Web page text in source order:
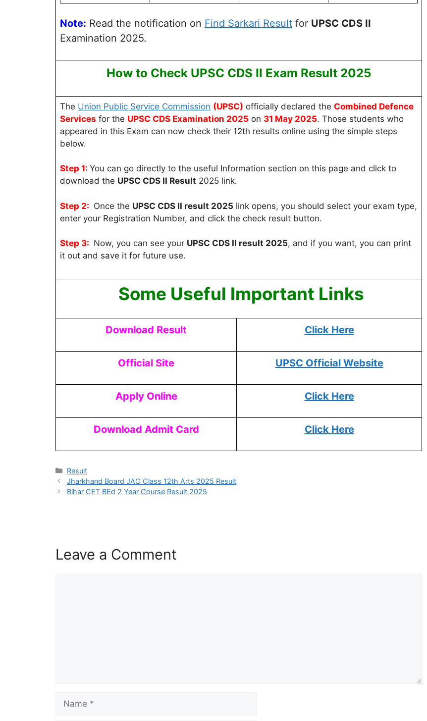
Note: Read the notification on Find Sarkari Result for UPSC CDS II
Examination 2025.
How to Check UPSC CDS II Exam Result 2025
The Union Public Service Commission (UPSC) officially declared the Combined Defence
Services for the UPSC CDS Examination 2025 on 31 May 2025. Those students who
appeared in this Exam can now check their 12th results online using the simple steps
below.
Step 1: You can go directly to the useful Information section on this page and click to
download the UPSC CDS II Result 2025 link.
Step 2: Once the UPSC CDS II result 2025 link opens, you should select your exam type,
enter your Registration Number, and click the check result button.
Step 3: Now, you can see your UPSC CDS II result 2025, and if you want, you can print
it out and save it for future use.
Some Useful Important Links
Download Result Click Here
Official Site UPSC Official Website
Apply Online Click Here
Download Admit Card Click Here
Result
Jharkhand Board JAC Class 12th Arts 2025 Result
Bihar CET BEd 2 Year Course Result 2025
Leave a Comment